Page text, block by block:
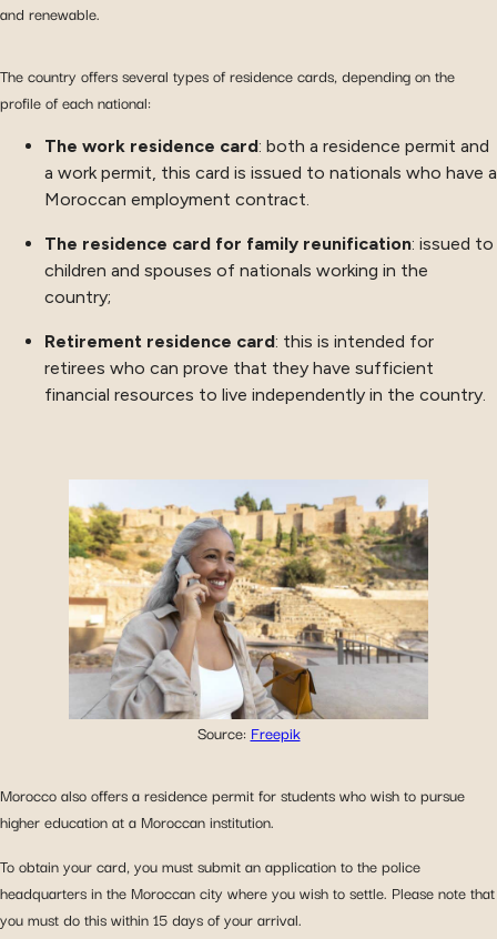
and renewable.
The country offers several types of residence cards, depending on the
profile of each national:
The work residence card: both a residence permit and
a work permit, this card is issued to nationals who have a
Moroccan employment contract.
The residence card for family reunification: issued to
children and spouses of nationals working in the
country;
Retirement residence card: this is intended for
retirees who can prove that they have sufficient
financial resources to live independently in the country.
Source: Freepik
Morocco also offers a residence permit for students who wish to pursue
higher education at a Moroccan institution.
To obtain your card, you must submit an application to the police
headquarters in the Moroccan city where you wish to settle. Please note that
you must do this within 15 days of your arrival.